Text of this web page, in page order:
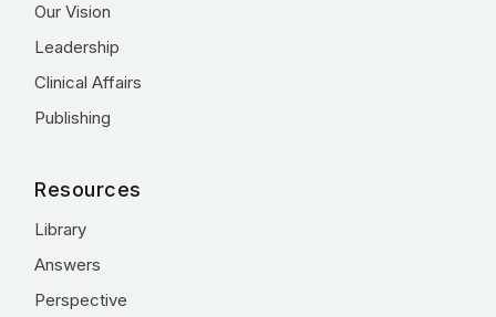
Our Vision
Leadership
Clinical Affairs
Publishing
Resources
Library
Answers
Perspective